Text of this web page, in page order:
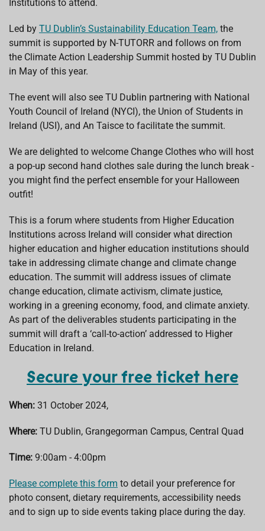
Institutions to attend.
Led by TU Dublin’s Sustainability Education Team, the
summit is supported by N-TUTORR and follows on from
the Climate Action Leadership Summit hosted by TU Dublin
in May of this year.
The event will also see TU Dublin partnering with National
Youth Council of Ireland (NYCI), the Union of Students in
Ireland (USI), and An Taisce to facilitate the summit.
We are delighted to welcome Change Clothes who will host
a pop-up second hand clothes sale during the lunch break -
you might find the perfect ensemble for your Halloween
outfit!
This is a forum where students from Higher Education
Institutions across Ireland will consider what direction
higher education and higher education institutions should
take in addressing climate change and climate change
education. The summit will address issues of climate
change education, climate activism, climate justice,
working in a greening economy, food, and climate anxiety.
As part of the deliverables students participating in the
summit will draft a ‘call-to-action’ addressed to Higher
Education in Ireland.
Secure your free ticket here
When: 31 October 2024,
Where: TU Dublin, Grangegorman Campus, Central Quad
Time: 9:00am - 4:00pm
Please complete this form to detail your preference for
photo consent, dietary requirements, accessibility needs
and to sign up to side events taking place during the day.